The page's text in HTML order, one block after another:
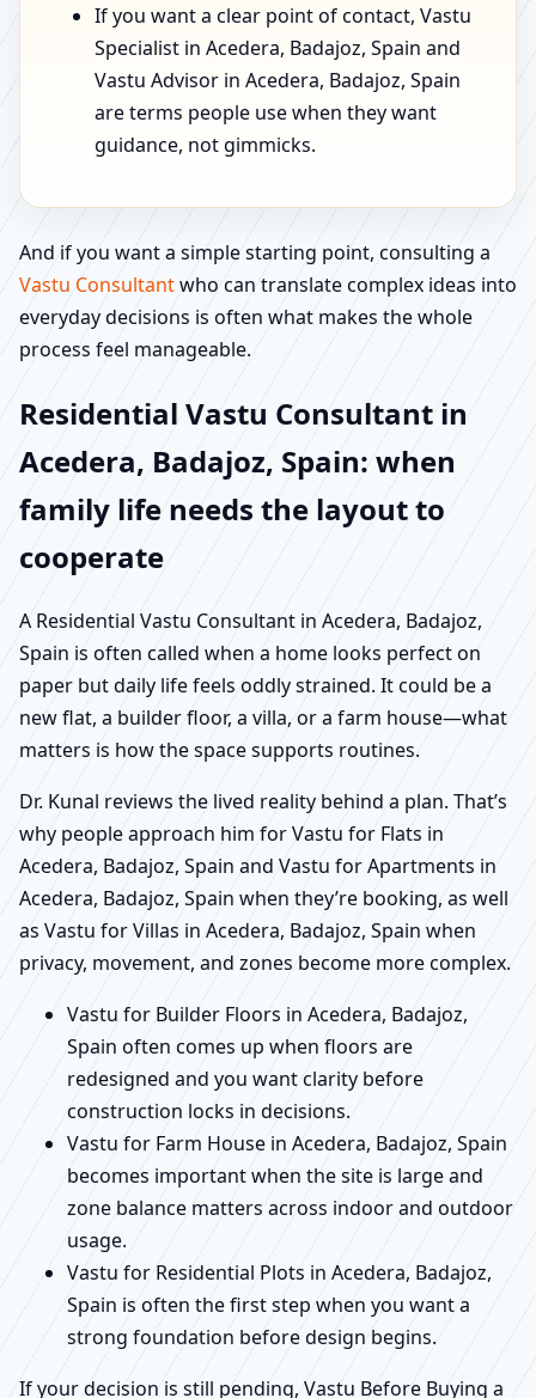
If you want a clear point of contact, Vastu
Specialist in Acedera, Badajoz, Spain and
Vastu Advisor in Acedera, Badajoz, Spain
are terms people use when they want
guidance, not gimmicks.
And if you want a simple starting point, consulting a
Vastu Consultantwho can translate complex ideas into
everyday decisions is often what makes the whole
process feel manageable.
Residential Vastu Consultant in
Acedera, Badajoz, Spain: when
family life needs the layout to
cooperate
A Residential Vastu Consultant in Acedera, Badajoz,
Spain is often called when a home looks perfect on
paper but daily life feels oddly strained. It could be a
new flat, a builder floor, a villa, or a farm house—what
matters is how the space supports routines.
Dr. Kunal reviews the lived reality behind a plan. That’s
why people approach him for Vastu for Flats in
Acedera, Badajoz, Spain and Vastu for Apartments in
Acedera, Badajoz, Spain when they’re booking, as well
as Vastu for Villas in Acedera, Badajoz, Spain when
privacy, movement, and zones become more complex.
Vastu for Builder Floors in Acedera, Badajoz,
Spain often comes up when floors are
redesigned and you want clarity before
construction locks in decisions.
Vastu for Farm House in Acedera, Badajoz, Spain
becomes important when the site is large and
zone balance matters across indoor and outdoor
usage.
Vastu for Residential Plots in Acedera, Badajoz,
Spain is often the first step when you want a
strong foundation before design begins.
If your decision is still pending, Vastu Before Buying a